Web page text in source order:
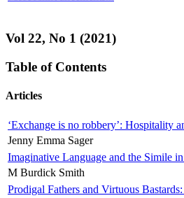
Vol 22, No 1 (2021)
Table of Contents
Articles
‘Exchange is no robbery’: Hospitality
Jenny Emma Sager
Imaginative Language and the Simile in
M Burdick Smith
Prodigal Fathers and Virtuous